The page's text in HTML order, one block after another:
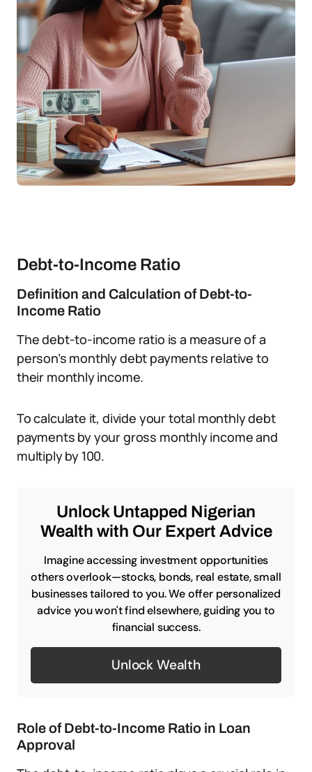
Debt-to-Income Ratio
Definition and Calculation of Debt-to-
Income Ratio
The debt-to-income ratio is a measure of a
person’s monthly debt payments relative to
their monthly income.
To calculate it, divide your total monthly debt
payments by your gross monthly income and
multiply by 100.
Unlock Untapped Nigerian
Wealth with Our Expert Advice
Imagine accessing investment opportunities
others overlook—stocks, bonds, real estate, small
businesses tailored to you. We offer personalized
advice you won't find elsewhere, guiding you to
financial success.
Unlock Wealth
Role of Debt-to-Income Ratio in Loan
Approval